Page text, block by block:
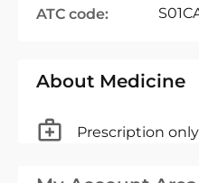
ATC code:
About Medicine
Prescription